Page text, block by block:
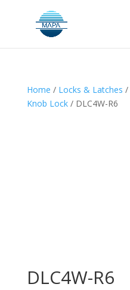
Home / Locks & Latches /
Knob Lock/ DLC4W-R6
DLC4W-R6